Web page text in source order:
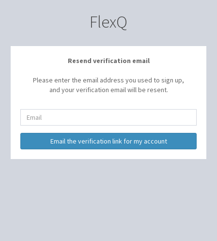
FlexQ
Resend verification email
Please enter the email address you used to sign up,
and your verification email will be resent.
Email
Email the verification link for my account